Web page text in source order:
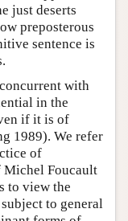
just deserts
preposterous
sentence is
with
in the
if it is of
1989). We refer
of
Michel Foucault
to view the
to general